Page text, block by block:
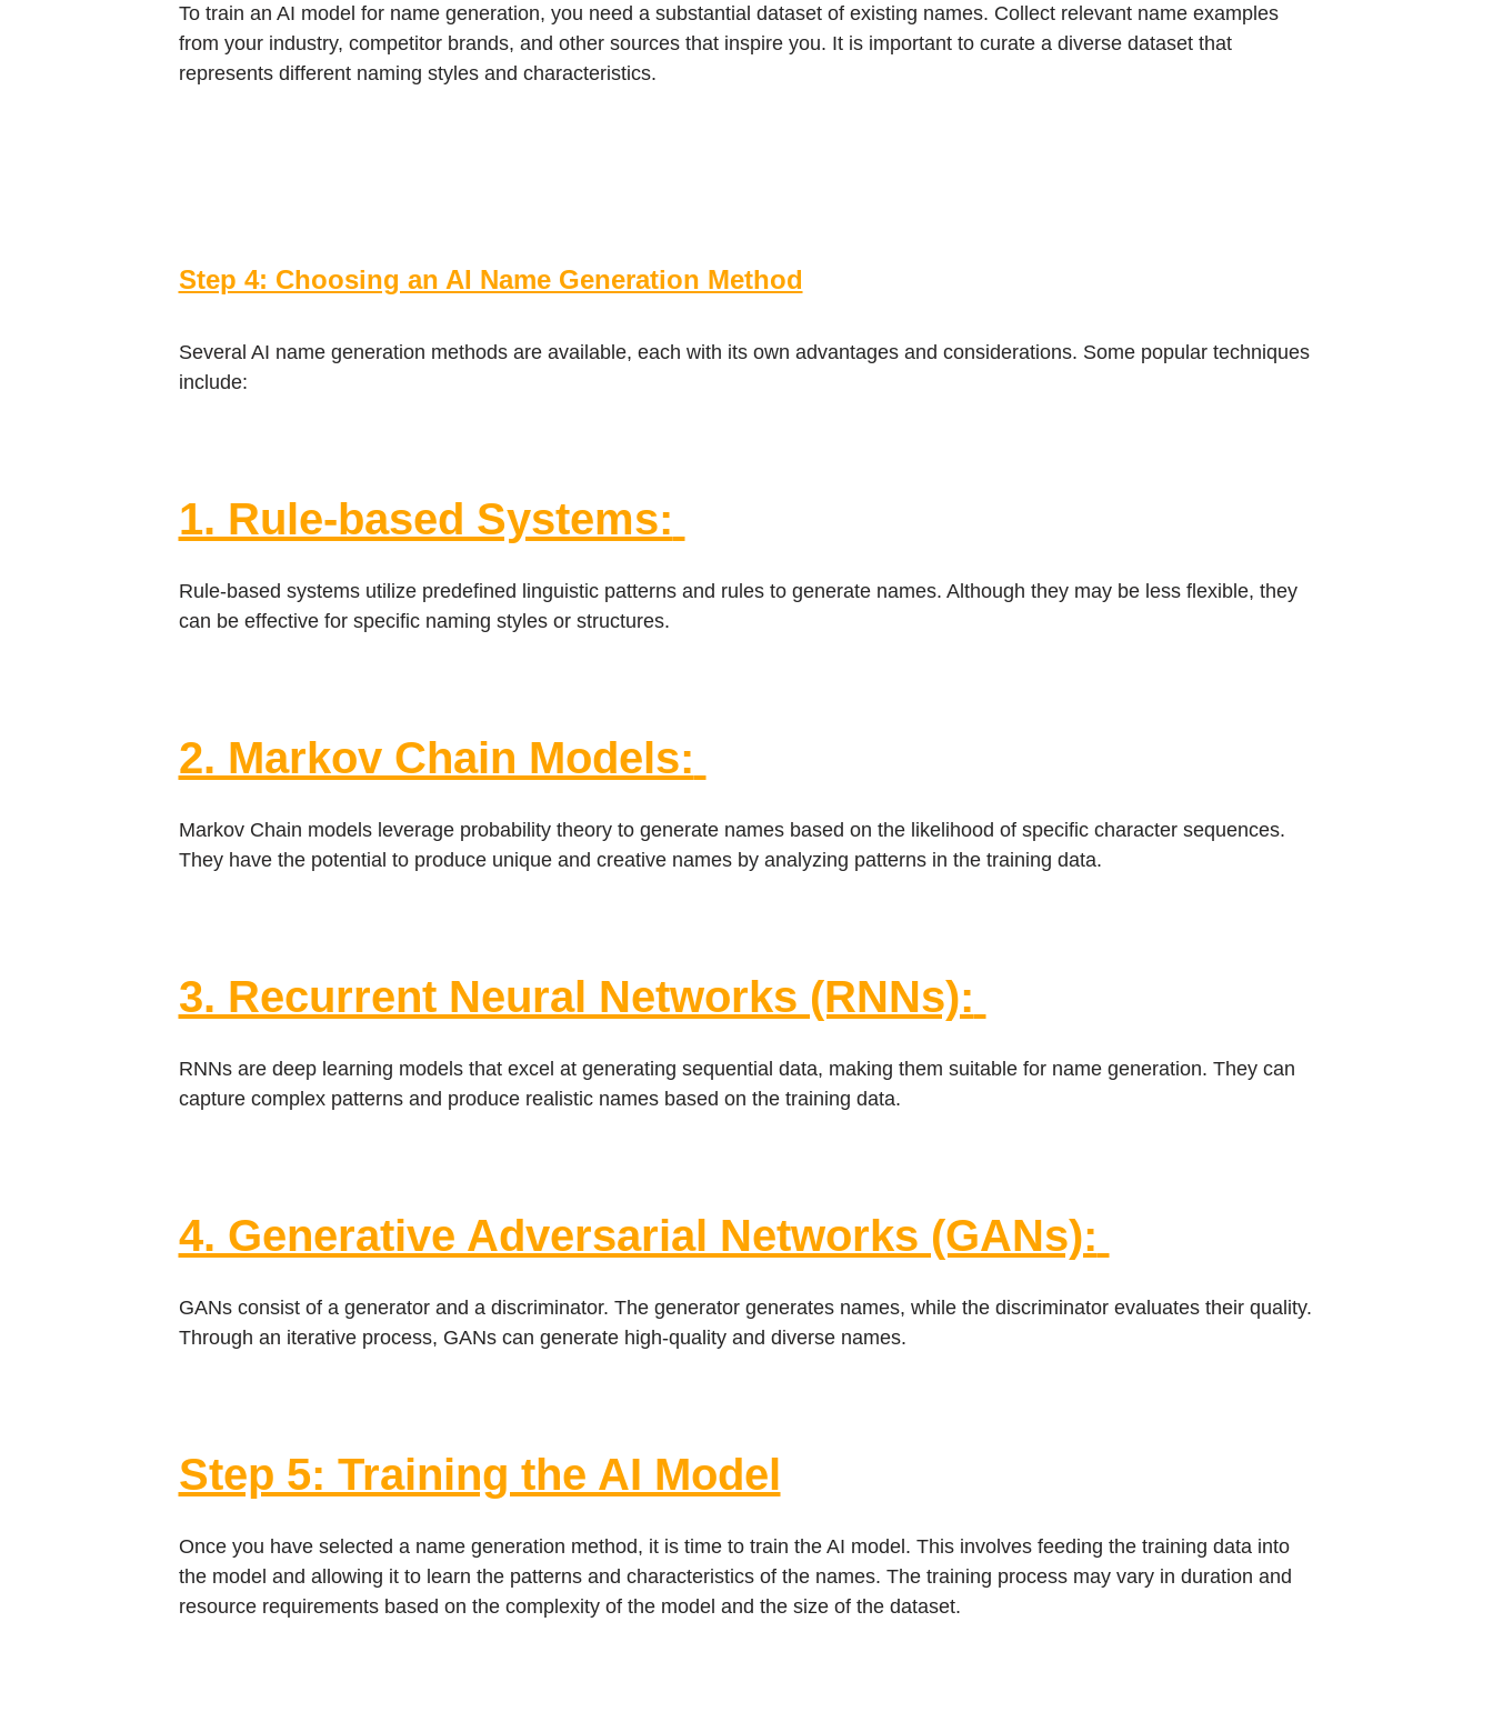
To train an AI model for name generation, you need a substantial dataset of existing names. Collect relevant name examples
from your industry, competitor brands, and other sources that inspire you. It is important to curate a diverse dataset that
represents different naming styles and characteristics.
Step 4: Choosing an AI Name Generation Method
Several AI name generation methods are available, each with its own advantages and considerations. Some popular techniques
include:
1. Rule-based Systems:
Rule-based systems utilize predefined linguistic patterns and rules to generate names. Although they may be less flexible, they
can be effective for specific naming styles or structures.
2. Markov Chain Models:
Markov Chain models leverage probability theory to generate names based on the likelihood of specific character sequences.
They have the potential to produce unique and creative names by analyzing patterns in the training data.
3. Recurrent Neural Networks (RNNs):
RNNs are deep learning models that excel at generating sequential data, making them suitable for name generation. They can
capture complex patterns and produce realistic names based on the training data.
4. Generative Adversarial Networks (GANs):
GANs consist of a generator and a discriminator. The generator generates names, while the discriminator evaluates their quality.
Through an iterative process, GANs can generate high-quality and diverse names.
Step 5: Training the AI Model
Once you have selected a name generation method, it is time to train the AI model. This involves feeding the training data into
the model and allowing it to learn the patterns and characteristics of the names. The training process may vary in duration and
resource requirements based on the complexity of the model and the size of the dataset.